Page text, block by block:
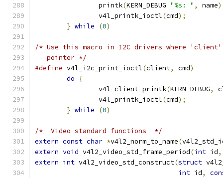
		printk
(KERN_DEBUG "%s: " , name
		v4l_printk_ioctl
(cmd);
} while (0)
/* Use this macro in I2C drivers where
   pointer */
#define v4l_i2c_print_ioctl(client, cmd)
do
{
		v4l_client_printk
(KERN_DEBUG,
		v4l_printk_ioctl
(cmd);
} while (0)
/*  Video standard functions  */
extern const char *v4l2_norm_to_name(
extern void v4l2_video_std_frame_period(int id,
extern int v4l2_video_std_construct(struct
int id,